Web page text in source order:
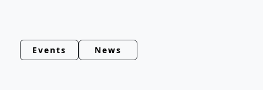
Events News